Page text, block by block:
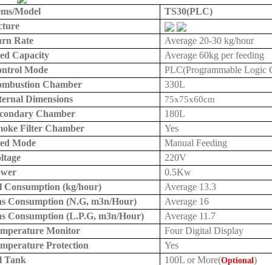
Model
TS30(PLC)
Rate
Average 20-30 kg/hour
Capacity
Average60kg per feeding
Mode
PLC(Programmable Logic
Chamber
330L
Dimensions
75x75x60cm
Chamber
180L
Filter Chamber
Yes
Mode
Manual Feeding
220V
0.5Kw
Consumption (kg/hour)
Average 13.3
Consumption (N.G, m3n/Hour)
Average 16
Consumption (L.P.G, m3n/Hour)
Average 11.7
Monitor
Four Digital Display
Protection
Yes
Tank
100L or More(Optional)